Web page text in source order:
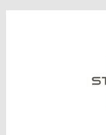
Skip
Skip
Skip